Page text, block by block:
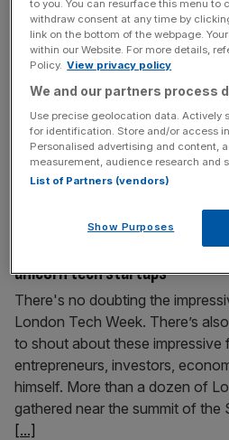
success story combining the
Wall Street, New York and DC
I emigrated from Silicon Valley a
ago to work at a very young
was so new then that I spent
pronunciation of the company
Skype. At that time I was
candidates for[...]
London Technology Week:
unicorn tech startups
There's no doubting the
London Tech Week. There’s
to shout about these impressive
entrepreneurs, investors,
himself. More than a dozen of
gathered near the summit of
[...]
to you. You can resurface this menu to
withdraw consent at any time by
link on the bottom of the webpage.
within our Website. For more details,
Policy. View privacy policy
We and our partners process
Use precise geolocation data. Actively
for identification. Store and/or access
Personalised advertising and content,
measurement, audience research and
List of Partners (vendors)
Show Purposes